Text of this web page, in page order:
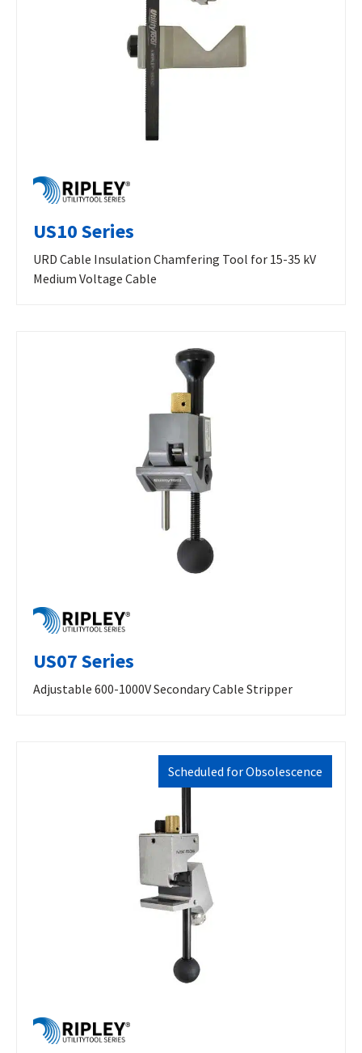
US10 Series
URD Cable Insulation Chamfering Tool for 15-35 kV
Medium Voltage Cable
US07 Series
Adjustable 600-1000V Secondary Cable Stripper
Scheduled for Obsolescence